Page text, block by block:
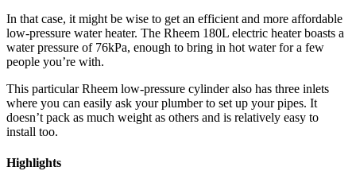
In that case, it might be wise to get an efficient and more affordable
low-pressure water heater. The Rheem 180L electric heater boasts a
water pressure of 76kPa, enough to bring in hot water for a few
people you’re with.
This particular Rheem low-pressure cylinder also has three inlets
where you can easily ask your plumber to set up your pipes. It
doesn’t pack as much weight as others and is relatively easy to
install too.
Highlights